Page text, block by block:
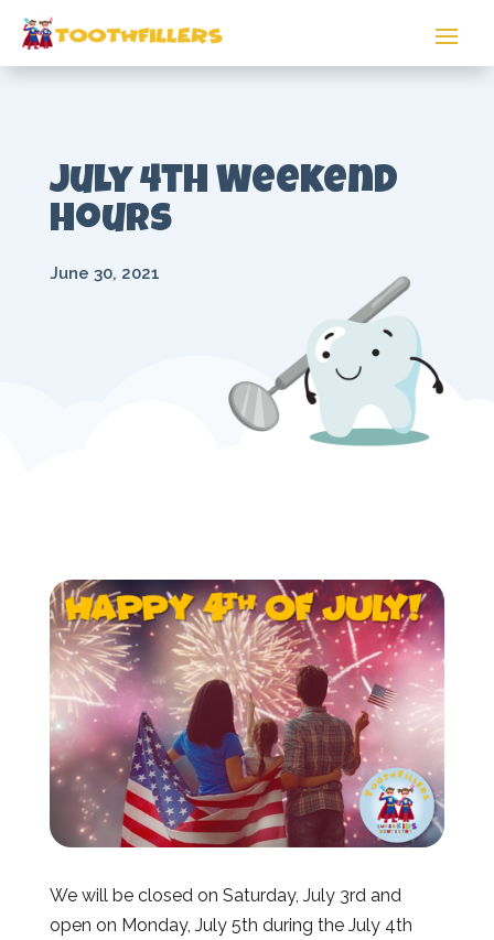
July 4th Weekend
Hours
June 30, 2021
We will be closed on Saturday, July 3rd and
open on Monday, July 5th during the July 4th